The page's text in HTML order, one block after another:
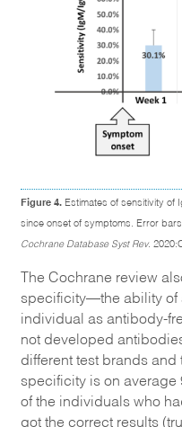
Figure 4. Estimates of sensitivity of
since onset of symptoms. Error
Cochrane Database Syst Rev .
The Cochrane review
specificity—the ability of
individual as antibody-
not developed
different test brands and
specificity is on average
of the individuals who
got the correct results